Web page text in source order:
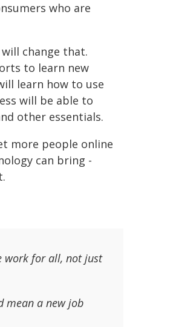
who are
change that.
to learn new
learn how to use
will be able to
other essentials.
more people online
can bring -
work for all, not just
mean a new job